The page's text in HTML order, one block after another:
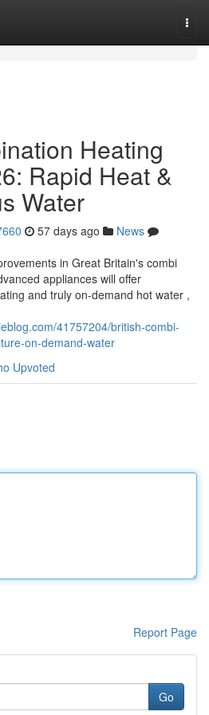
Heating
Rapid Heat &
Water
57 days ago
News
in Great Britain's combi
appliances will offer
and truly on-demand hot water ,
41757204/british-combi-
on-demand-water
Upvoted
Report Page
Go